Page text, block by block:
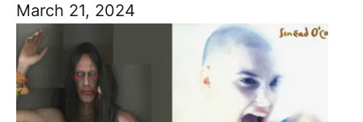
March 21, 2024